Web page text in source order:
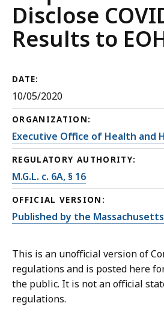
Disclose
Results to
DATE:
10/05/2020
ORGANIZATION:
Executive Office of Health and
REGULATORY AUTHORITY:
M.G.L. c. 6A, § 16
OFFICIAL VERSION:
Published by the
This is an unofficial version of
regulations and is posted here
the public. It is not an official
regulations.